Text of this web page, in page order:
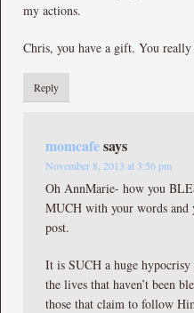
my actions.
Chris, you have a gift. You really
Reply
momcafesays
November 8, 2013 at 3:56 pm
Oh AnnMarie- how you
MUCH with your words and
post.
It is SUCH a huge
the lives that haven’t been
those that claim to follow